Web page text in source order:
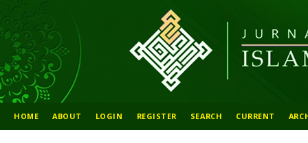
HOME ABOUT LOGIN REGISTER SEARCH CURRENT